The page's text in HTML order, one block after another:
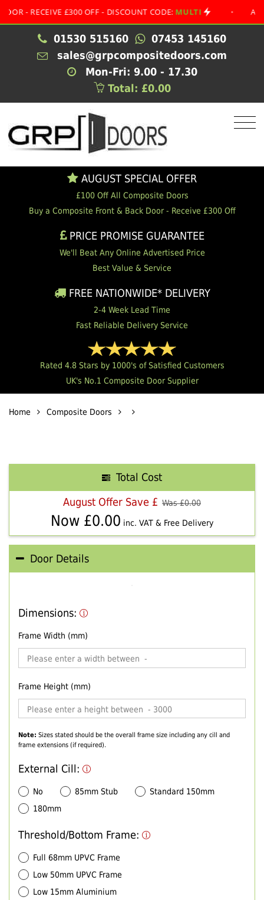
£300 OFF - DISCOUNT CODE:MULTI • AUGUST
01530 515160
07453 145160
sales@grpcompositedoors.com
Mon-Fri: 9.00 - 17.30
Total: £0.00
AUGUST SPECIAL OFFER
£100 Off All Composite Doors
Buy a Composite Front & Back Door - Receive £300 Off
PRICE PROMISE GUARANTEE
We'll Beat Any Online Advertised Price
Best Value & Service
FREE NATIONWIDE* DELIVERY
2-4 Week Lead Time
Fast Reliable Delivery Service
Rated 4.8 Stars by 1000's of Satisfied Customers
UK's No.1 Composite Door Supplier
Home Composite Doors
Total Cost
August Offer Save £ Was £0.00
Now £0.00 inc. VAT & Free Delivery
Door Details
Dimensions:
Frame Width (mm)
Frame Height (mm)
Note: Sizes stated should be the overall frame size including any cill and
frame extensions (if required).
External Cill:
No 85mm Stub
Standard 150mm
180mm
Threshold/Bottom Frame:
Full 68mm UPVC Frame
Low 50mm UPVC Frame
Low 15mm Aluminium